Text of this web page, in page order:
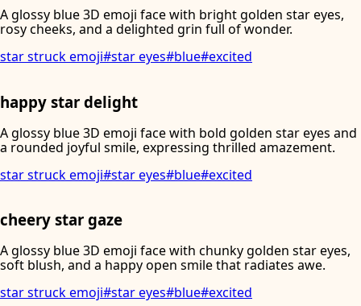
A glossy blue 3D emoji face with bright golden star eyes,
rosy cheeks, and a delighted grin full of wonder.
star struck emoji#star eyes#blue#excited
happy star delight
A glossy blue 3D emoji face with bold golden star eyes and
a rounded joyful smile, expressing thrilled amazement.
star struck emoji#star eyes#blue#excited
cheery star gaze
A glossy blue 3D emoji face with chunky golden star eyes,
soft blush, and a happy open smile that radiates awe.
star struck emoji#star eyes#blue#excited